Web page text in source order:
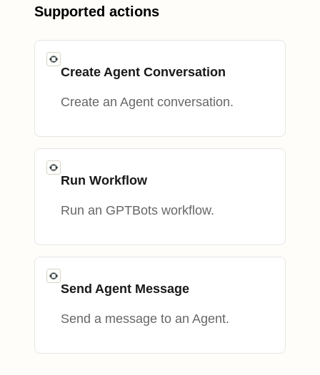
Supported actions
Create Agent Conversation
Create an Agent conversation.
Run Workflow
Run an GPTBots workflow.
Send Agent Message
Send a message to an Agent.